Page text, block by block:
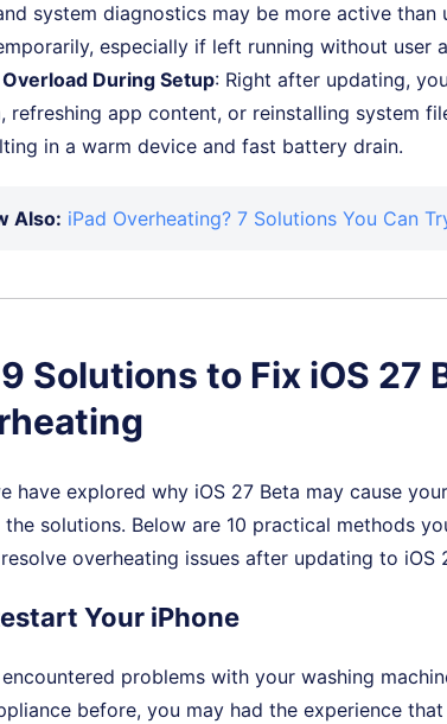
system diagnostics may be more active than
especially if left running without user
During Setup: Right after updating,
refreshing app content, or reinstalling system
in a warm device and fast battery drain.
Also: iPad Overheating? 7 Solutions You Can
Solutions to Fix iOS 27
have explored why iOS 27 Beta may cause
solutions. Below are 10 practical methods
overheating issues after updating to iOS
Your iPhone
problems with your washing
before, you may had the experience